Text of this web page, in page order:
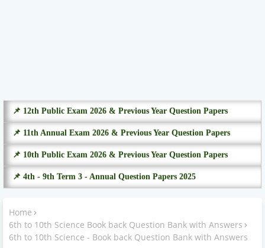
📌 12th Public Exam 2026 & Previous Year Question Papers
📌 11th Annual Exam 2026 & Previous Year Question Papers
📌 10th Public Exam 2026 & Previous Year Question Papers
📌 4th - 9th Term 3 - Annual Question Papers 2025
Home
6th to 10th Science Book back Question Bank with Answers
6th to 10th Science - Book back Question Bank with Answers